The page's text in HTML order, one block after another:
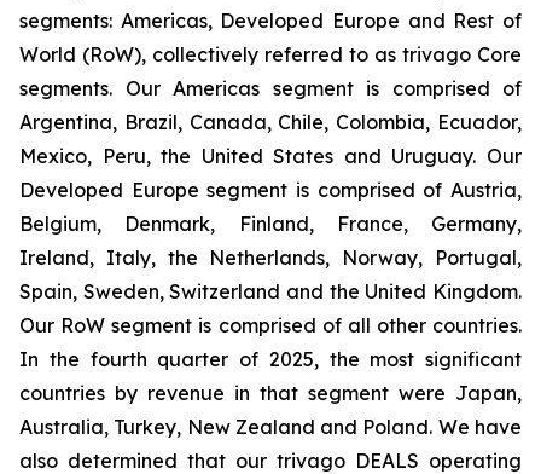
segments: Americas, Developed Europe and Rest of
World (RoW), collectively referred to as trivago Core
segments. Our Americas segment is comprised of
Argentina, Brazil, Canada, Chile, Colombia, Ecuador,
Mexico, Peru, the United States and Uruguay. Our
Developed Europe segment is comprised of Austria,
Belgium, Denmark, Finland, France, Germany,
Ireland, Italy, the Netherlands, Norway, Portugal,
Spain, Sweden, Switzerland and the United Kingdom.
Our RoW segment is comprised of all other countries.
In the fourth quarter of 2025, the most significant
countries by revenue in that segment were Japan,
Australia, Turkey, New Zealand and Poland. We have
also determined that our trivago DEALS operating